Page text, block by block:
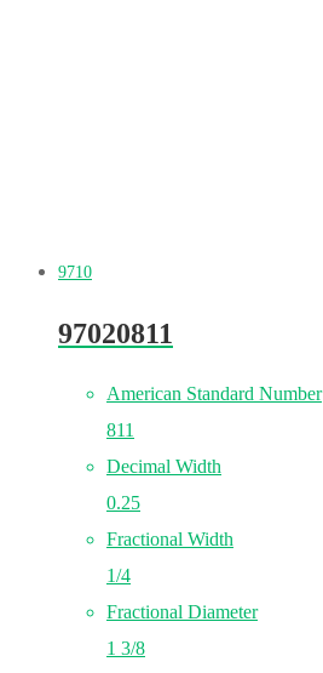
9710
97020811
American Standard Number
811
Decimal Width
0.25
Fractional Width
1/4
Fractional Diameter
1 3/8